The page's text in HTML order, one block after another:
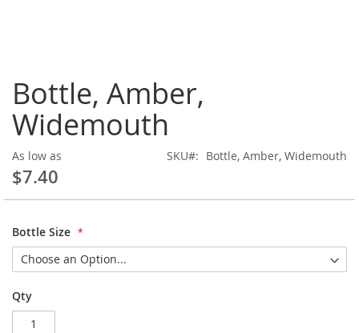
to
the
beginning
of
the
images
gallery
Bottle, Amber,
Widemouth
As low as
$7.40
SKU Bottle, Amber, Widemouth
Bottle Size
Qty